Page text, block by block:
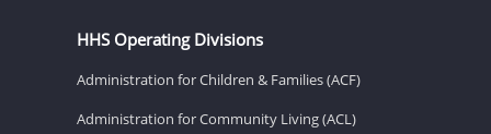
HHS Operating Divisions
Administration for Children & Families (ACF)
Administration for Community Living (ACL)